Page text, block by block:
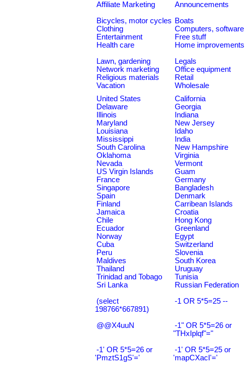
Affiliate Marketing Announcements
Bicycles, motor cycles Boats
Clothing
Computers, software
Entertainment
Free stuff
Health care
Home improvements
Lawn, gardening
Legals
Network marketing
Office equipment
Religious materials
Retail
Vacation
Wholesale
United States
California
Delaware
Georgia
Illinois
Indiana
Maryland
New Jersey
Louisiana
Idaho
Mississippi
India
South Carolina
New Hampshire
Oklahoma
Virginia
Nevada
Vermont
US Virgin Islands
Guam
France
Germany
Singapore
Bangladesh
Spain
Denmark
Finland
Carribean Islands
Jamaica
Croatia
Chile
Hong Kong
Ecuador
Greenland
Norway
Egypt
Cuba
Switzerland
Peru
Slovenia
Maldives
South Korea
Thailand
Uruguay
Trinidad and Tobago
Tunisia
Sri Lanka
Russian Federation
(select
198766*667891)
-1 OR 5*5=25 --
@@X4uuN
-1" OR 5*5=26 or
"THxIplqf"="
-1' OR 5*5=26 or
'PmztS1gS'='
-1' OR 5*5=25 or
'mapCXacI'='